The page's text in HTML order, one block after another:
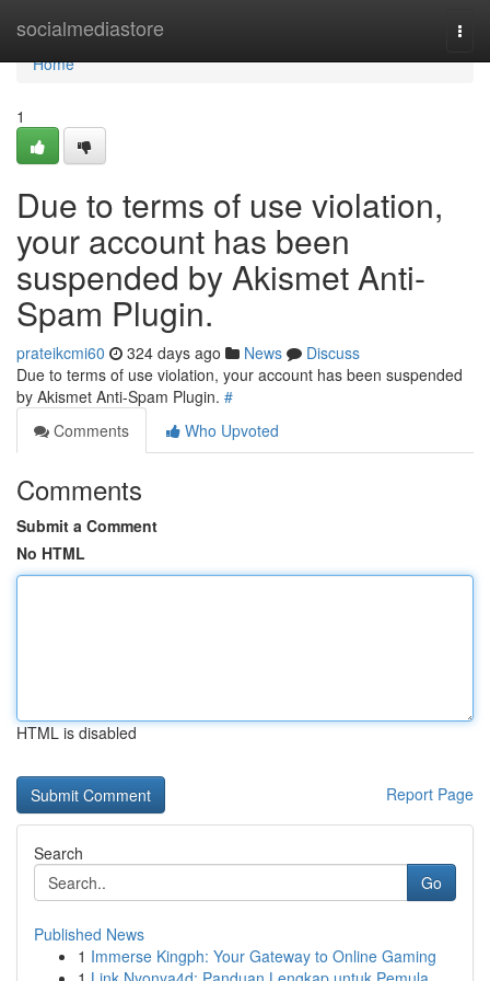
socialmediastore
Home
Home
1
Due to terms of use violation,
your account has been
suspended by Akismet Anti-
Spam Plugin.
prateikcmi60 324 days ago News
Discuss
Due to terms of use violation, your account has been suspended
by Akismet Anti-Spam Plugin. #
Comments
Who Upvoted
Comments
Submit a Comment
No HTML
HTML is disabled
Report Page
Search
Go
Published News
1 Immerse Kingph: Your Gateway to Online Gaming